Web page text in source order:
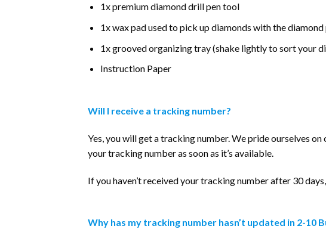
1x premium diamond drill pen tool
1x wax pad used to pick up diamonds with the diamond
1x grooved organizing tray (shake lightly to sort your
Instruction Paper
Will I receive a tracking number?
Yes, you will get a tracking number. We pride ourselves
your tracking number as soon as it’s available.
If you haven’t received your tracking number after 30
Why has my tracking number hasn’t updated in 2-10